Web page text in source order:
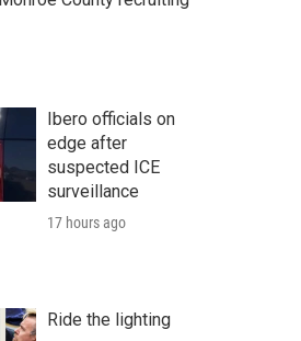
Ibero officials on
edge after
suspected ICE
surveillance
17 hours ago
Ride the lighting